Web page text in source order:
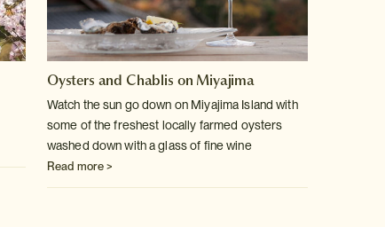
Oysters and Chablis on Miyajima
Watch the sun go down on Miyajima Island with
some of the freshest locally farmed oysters
washed down with a glass of fine wine
Read more >